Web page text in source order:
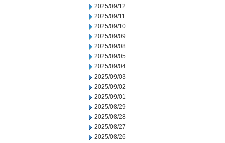
2025/09/12
2025/09/11
2025/09/10
2025/09/09
2025/09/08
2025/09/05
2025/09/04
2025/09/03
2025/09/02
2025/09/01
2025/08/29
2025/08/28
2025/08/27
2025/08/26